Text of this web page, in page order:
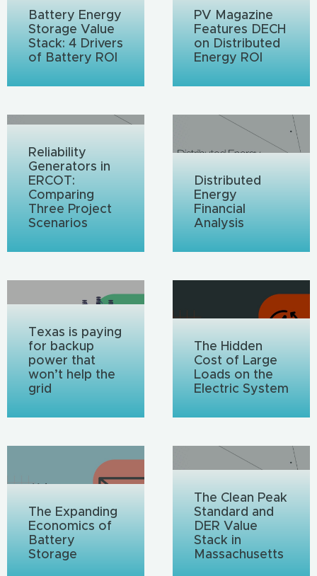
Battery Energy
Storage Value
Stack: 4 Drivers
of Battery ROI
PV Magazine
Features DECH
on Distributed
Energy ROI
Reliability
Generators in
ERCOT:
Comparing
Three Project
Scenarios
Distributed
Energy
Financial
Analysis
Texas is paying
for backup
power that
won’t help the
grid
The Hidden
Cost of Large
Loads on the
Electric System
The Expanding
Economics of
Battery
Storage
The Clean Peak
Standard and
DER Value
Stack in
Massachusetts